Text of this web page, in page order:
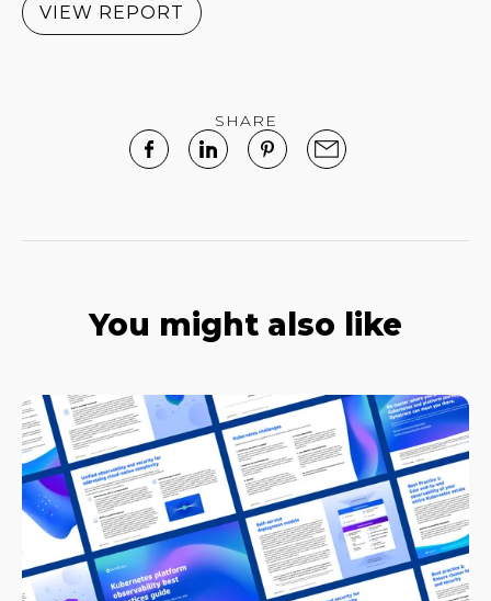
VIEW REPORT
SHARE
You might also like